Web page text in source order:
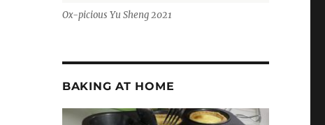
Ox-picious Yu Sheng 2021
BAKING AT HOME